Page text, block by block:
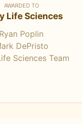
AWARDED TO
Life Sciences
Ryan Poplin
DePristo
Sciences Team